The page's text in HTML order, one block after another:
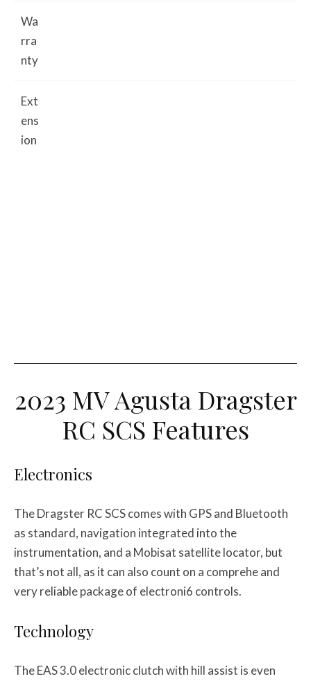
Wa
rra
nty
Ext
ens
ion
2023 MV Agusta Dragster
RC SCS Features
Electronics
The Dragster RC SCS comes with GPS and Bluetooth
as standard, navigation integrated into the
instrumentation, and a Mobisat satellite locator, but
that’s not all, as it can also count on a comprehe and
very reliable package of electroni6 controls.
Technology
The EAS 3.0 electronic clutch with hill assist is even